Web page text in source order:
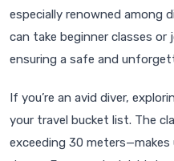
especially renowned among
can take beginner classes or
ensuring a safe and
If you’re an avid diver,
your travel bucket list. The
exceeding 30